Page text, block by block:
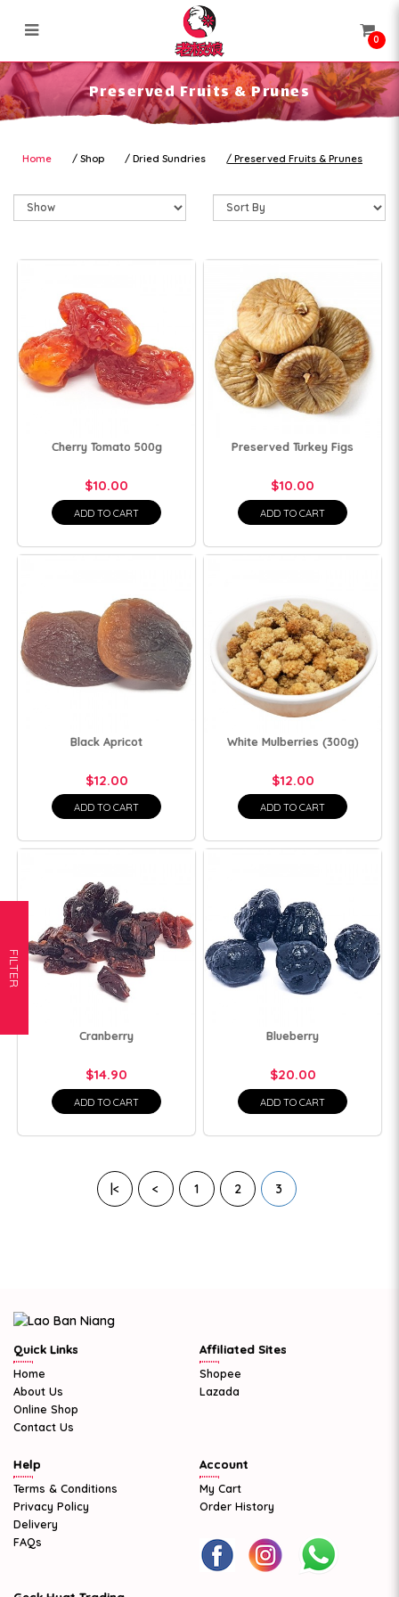
Preserved Fruits & Prunes
0
Preserved Fruits & Prunes
Home Shop Dried Sundries Preserved Fruits & Prunes
FILTER
Cherry Tomato 500g
$10.00
ADD TO CART
Preserved Turkey Figs
$10.00
ADD TO CART
Black Apricot
$12.00
ADD TO CART
White Mulberries (300g)
$12.00
ADD TO CART
Cranberry
$14.90
ADD TO CART
Blueberry
$20.00
ADD TO CART
|< < 1 2 3
Quick Links
Home
About Us
Online Shop
Contact Us
Affiliated Sites
Shopee
Lazada
Help
Terms & Conditions
Privacy Policy
Delivery
FAQs
Account
My Cart
Order History